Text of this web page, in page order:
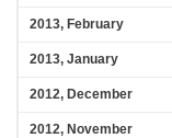
2013, February
2013, January
2012, December
2012, November